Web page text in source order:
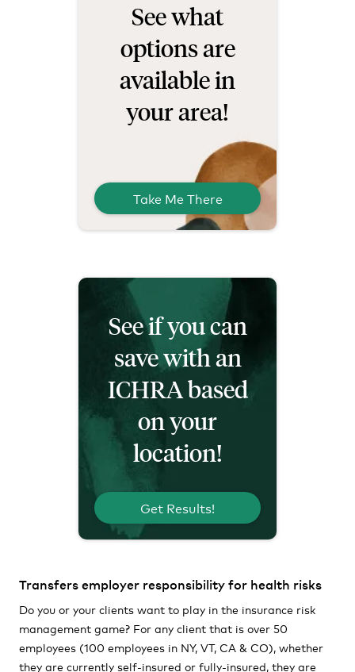
See what
options are
available in
your area!
Take Me There
See if you can
save with an
ICHRA based
on your
location!
Get Results!
Transfers employer responsibility for health risks
Do you or your clients want to play in the insurance risk
management game? For any client that is over 50
employees (100 employees in NY, VT, CA & CO), whether
they are currently self-insured or fully-insured, they are